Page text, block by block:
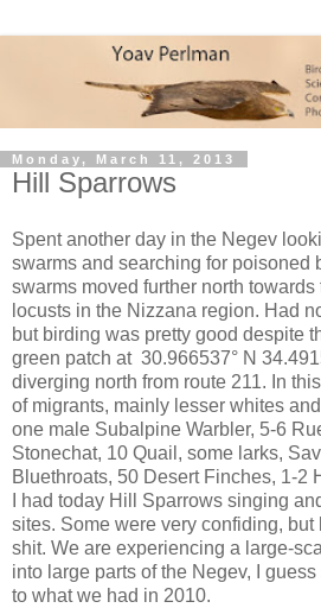
Monday, March 11, 2013
Hill Sparrows
Spent another day in the Negev
swarms and searching for poisoned
swarms moved further north
locusts in the Nizzana region. Had
but birding was pretty good despite
green patch at 30.966537° N
diverging north from route 211. In
of migrants, mainly lesser whites
one male Subalpine Warbler, 5-6
Stonechat, 10 Quail, some larks,
Bluethroats, 50 Desert Finches, 1-2
I had today Hill Sparrows singing
sites. Some were very confiding,
shit. We are experiencing a large-
into large parts of the Negev, I
to what we had in 2010.